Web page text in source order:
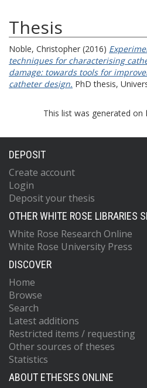
Thesis
Noble, Christopher (2016)
techniques for characterising
damage: towards tools for
catheter design. PhD thesis,
This list was generated on
DEPOSIT
Create account
Login
Deposit your thesis
OTHER WHITE ROSE LIBRARIES
White Rose Research Online
White Rose University Press
DISCOVER
Home
Browse
Search
Latest additions
Restricted items / requesting
Other sources of theses
Statistics
ABOUT ETHESES ONLINE